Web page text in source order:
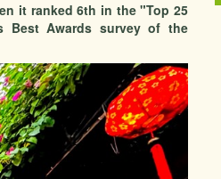
it ranked 6th in the "Top 25
Best Awards survey of the